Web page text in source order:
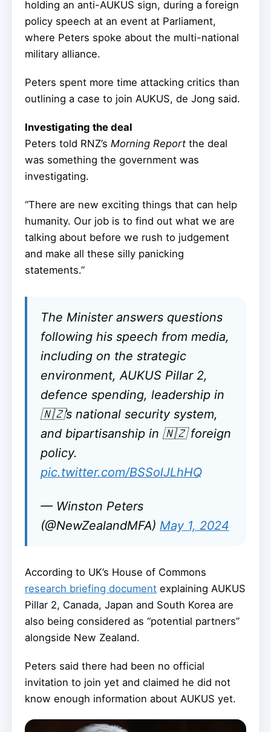
holding an anti-AUKUS sign, during a foreign
policy speech at an event at Parliament,
where Peters spoke about the multi-national
military alliance.
Peters spent more time attacking critics than
outlining a case to join AUKUS, de Jong said.
Investigating the deal
Peters told RNZ’s Morning Report the deal
was something the government was
investigating.
“There are new exciting things that can help
humanity. Our job is to find out what we are
talking about before we rush to judgement
and make all these silly panicking
statements.”
The Minister answers questions
following his speech from media,
including on the strategic
environment, AUKUS Pillar 2,
defence spending, leadership in
🇳🇿’s national security system,
and bipartisanship in 🇳🇿 foreign
policy.
pic.twitter.com/BSSolJLhHQ
— Winston Peters
(@NewZealandMFA) May 1, 2024
According to UK’s House of Commons
research briefing document explaining AUKUS
Pillar 2, Canada, Japan and South Korea are
also being considered as “potential partners”
alongside New Zealand.
Peters said there had been no official
invitation to join yet and claimed he did not
know enough information about AUKUS yet.